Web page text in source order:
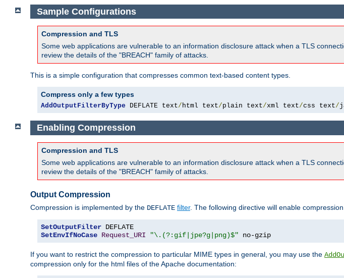
Sample Configurations
Compression and TLS
Some web applications are vulnerable to an information disclosure attack when a TLS
review the details of the "BREACH" family of attacks.
This is a simple configuration that compresses common text-based content types.
Compress only a few types
AddOutputFilterByType DEFLATE text/html text/plain text/xml text/css text/
Enabling Compression
Compression and TLS
Some web applications are vulnerable to an information disclosure attack when a TLS
review the details of the "BREACH" family of attacks.
Output Compression
Compression is implemented by the DEFLATE filter. The following directive will enable
SetOutputFilter
SetEnvIfNoCase Request_URI "\.(?:gif|jpe?g|png)$" no-gzip
If you want to restrict the compression to particular MIME types in general, you may use the
compression only for the html files of the Apache documentation: